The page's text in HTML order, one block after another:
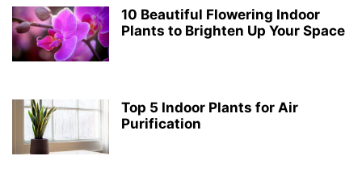
10 Beautiful Flowering Indoor
Plants to Brighten Up Your Space
Top 5 Indoor Plants for Air
Purification